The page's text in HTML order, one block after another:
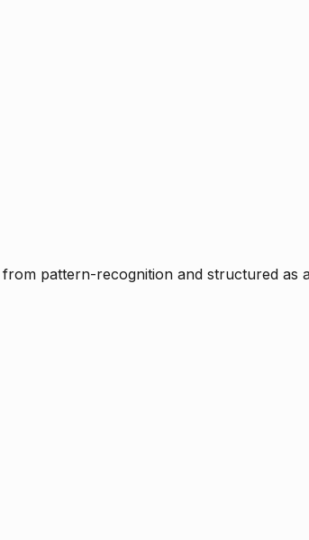
pattern-recognition and structured as